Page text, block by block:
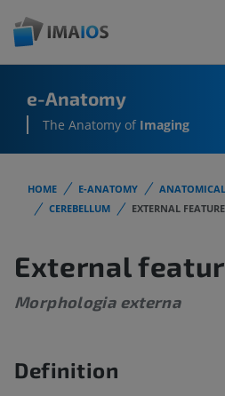
e-Anatomy
The Anatomy of Imaging
HOME E-ANATOMY ANATOMICAL
CEREBELLUM
EXTERNAL
External
Morphologia externa
Definition